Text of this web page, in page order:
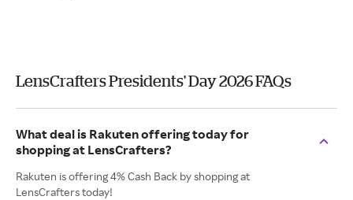
LensCrafters Presidents' Day 2026 FAQs
What deal is Rakuten offering today for
shopping at LensCrafters?
Rakuten is offering 4% Cash Back by shopping at
LensCrafters today!